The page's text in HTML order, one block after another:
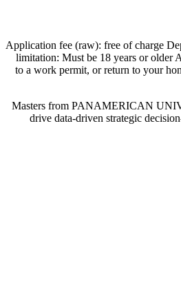
[Spain Offers import] Application fee (raw):
limitation: Must be 18 years or older
to a work permit, or return to your
Masters from PANAMERICAN
drive data-driven strategic